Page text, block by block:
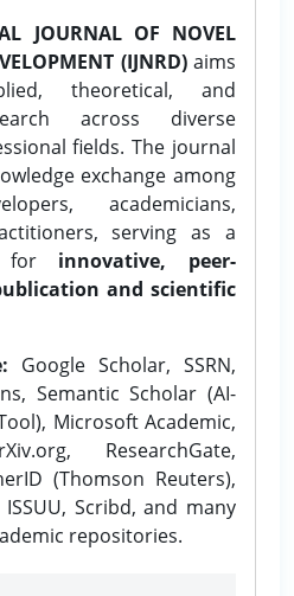
JOURNAL OF NOVEL
(IJNRD)aims
theoretical, and
across diverse
fields. The journal
exchange among
academicians,
serving as a
for innovative, peer-
and scientific
Google Scholar, SSRN,
Semantic Scholar (AI-
Microsoft Academic,
ResearchGate,
(Thomson Reuters),
Scribd, and many
repositories.